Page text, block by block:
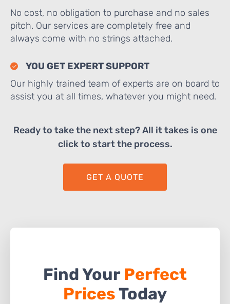
No cost, no obligation to purchase and no sales
pitch. Our services are completely free and
always come with no strings attached.
YOU GET EXPERT SUPPORT
Our highly trained team of experts are on board to
assist you at all times, whatever you might need.
Ready to take the next step? All it takes is one
click to start the process.
GET A QUOTE
Find Your Perfect
PricesToday